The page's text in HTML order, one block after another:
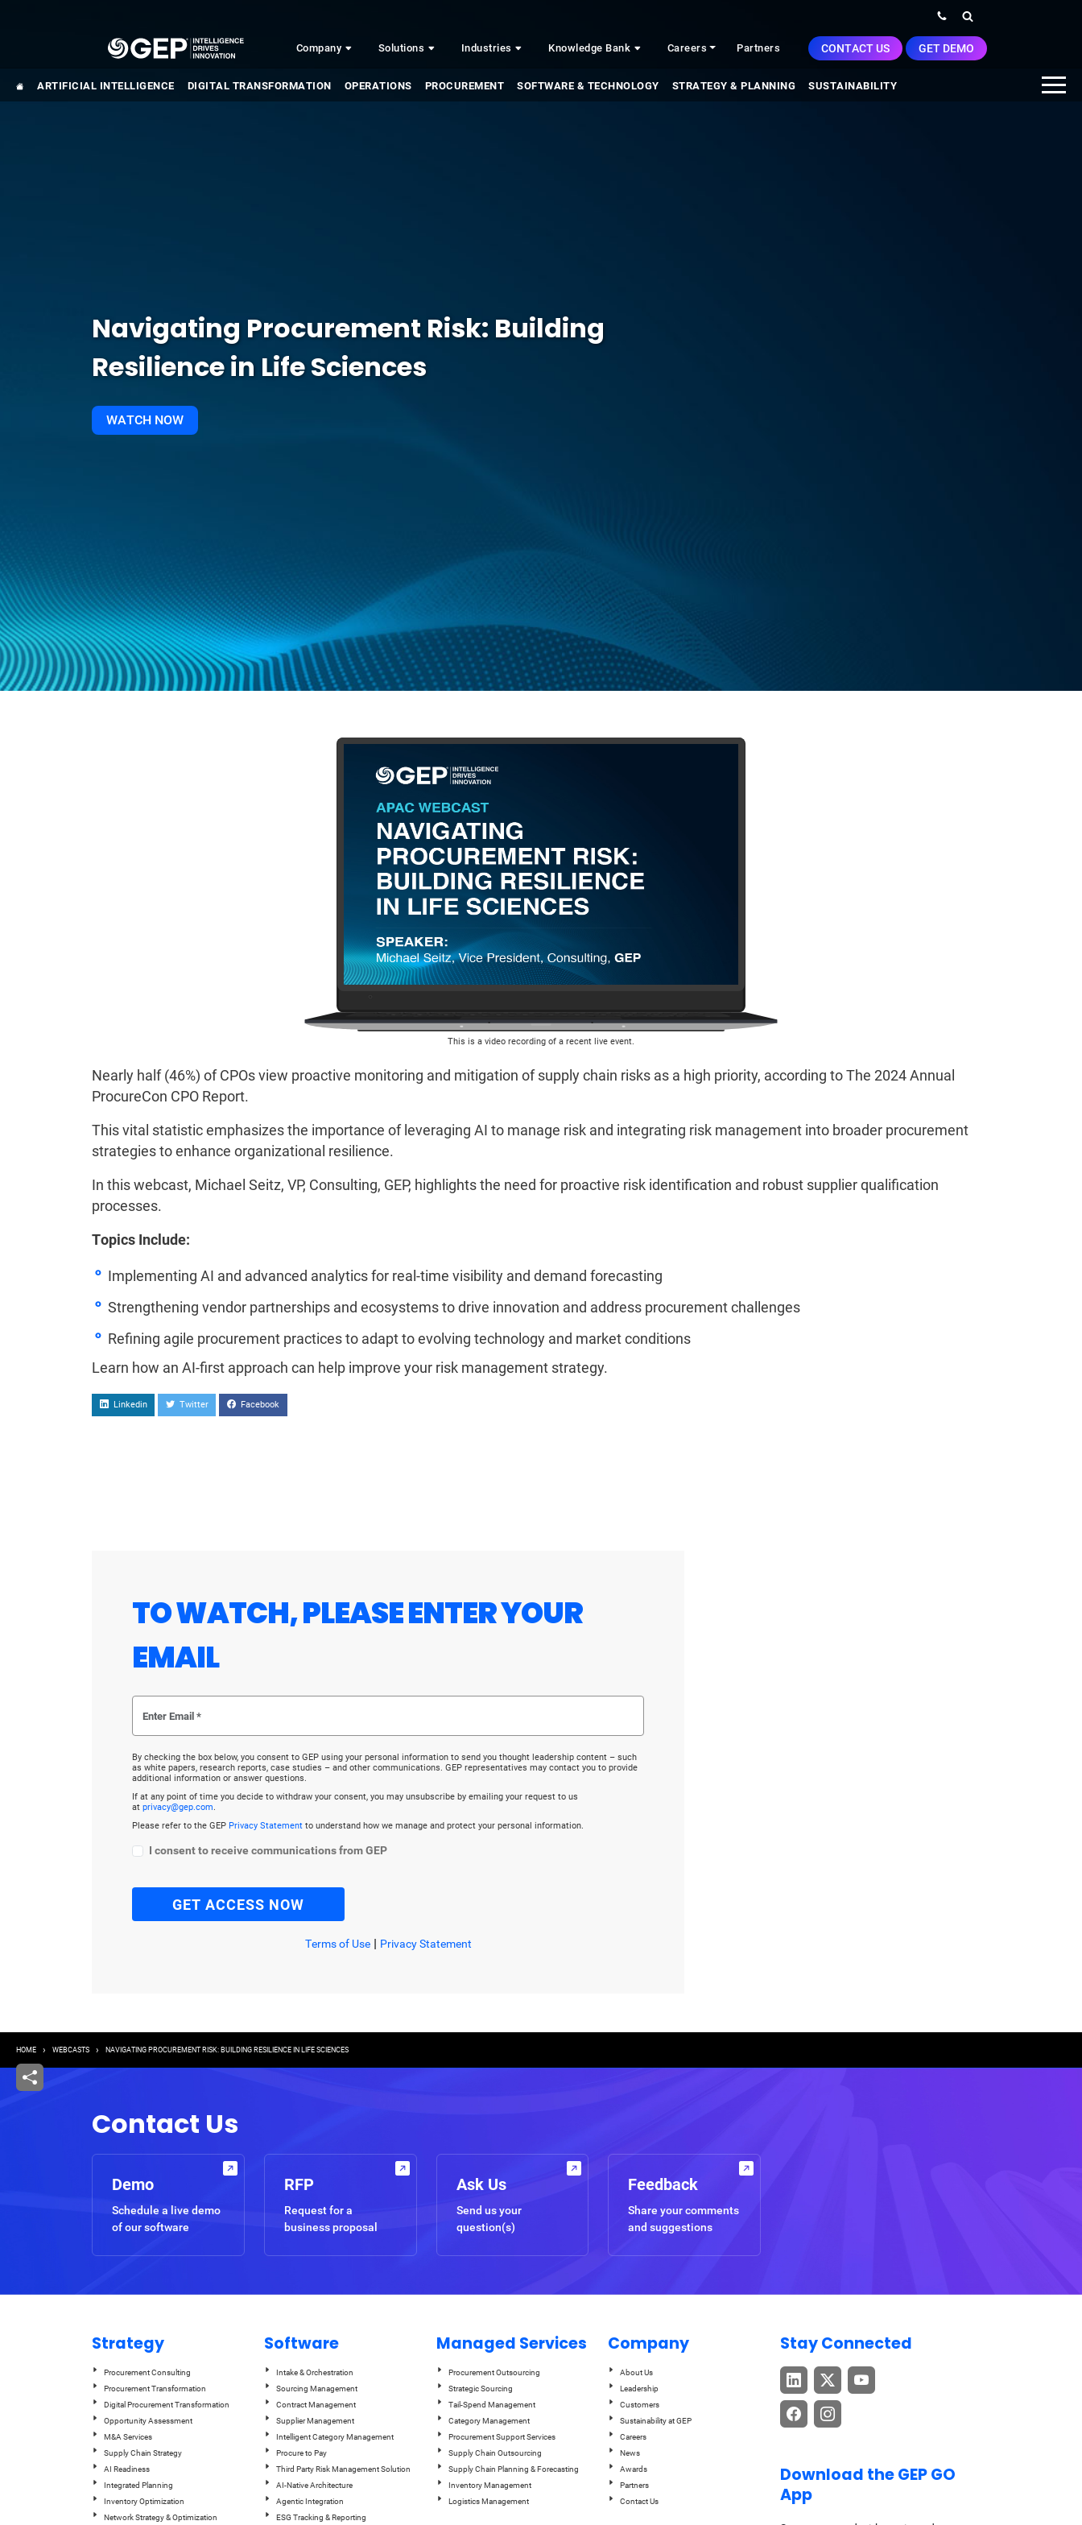
Company Solutions Industries Knowledge Bank Careers Partners CONTACT US GET DEMO
ARTIFICIAL INTELLIGENCE DIGITAL TRANSFORMATION OPERATIONS PROCUREMENT SOFTWARE & TECHNOLOGY STRATEGY & PLANNING SUSTAINABILITY
Navigating Procurement Risk: Building
Resilience in Life Sciences
WATCH NOW
This is a video recording of a recent live event.
Nearly half (46%) of CPOs view proactive monitoring and mitigation of supply chain risks as a high priority, according to The 2024 Annual
ProcureCon CPO Report.
This vital statistic emphasizes the importance of leveraging AI to manage risk and integrating risk management into broader procurement
strategies to enhance organizational resilience.
In this webcast, Michael Seitz, VP, Consulting, GEP, highlights the need for proactive risk identification and robust supplier qualification
processes.
Topics Include:
Implementing AI and advanced analytics for real-time visibility and demand forecasting
Strengthening vendor partnerships and ecosystems to drive innovation and address procurement challenges
Refining agile procurement practices to adapt to evolving technology and market conditions
Learn how an AI-first approach can help improve your risk management strategy.
Linkedin Twitter Facebook
TO WATCH, PLEASE ENTER YOUR
EMAIL
By checking the box below, you consent to GEP using your personal information to send you thought leadership content – such
as white papers, research reports, case studies – and other communications. GEP representatives may contact you to provide
additional information or answer questions.
If at any point of time you decide to withdraw your consent, you may unsubscribe by emailing your request to us
at privacy@gep.com.
Please refer to the GEP Privacy Statement to understand how we manage and protect your personal information.
I consent to receive communications from GEP
Terms of Use| Privacy Statement
Breadcrumb
HOME WEBCASTS NAVIGATING PROCUREMENT RISK: BUILDING RESILIENCE IN LIFE SCIENCES
Contact Us
Demo
Schedule a live demo
of our software
RFP
Request for a
business proposal
Ask Us
Send us your
question(s)
Feedback
Share your comments
and suggestions
Strategy
Procurement Consulting
Procurement Transformation
Digital Procurement Transformation
Opportunity Assessment
M&A Services
Supply Chain Strategy
AI Readiness
Integrated Planning
Inventory Optimization
Network Strategy & Optimization
Software
Intake & Orchestration
Sourcing Management
Contract Management
Supplier Management
Intelligent Category Management
Procure to Pay
Third Party Risk Management Solution
AI-Native Architecture
Agentic Integration
ESG Tracking & Reporting
Managed Services
Procurement Outsourcing
Strategic Sourcing
Tail-Spend Management
Category Management
Procurement Support Services
Supply Chain Outsourcing
Supply Chain Planning & Forecasting
Inventory Management
Logistics Management
Company
About Us
Leadership
Customers
Sustainability at GEP
Careers
News
Awards
Partners
Contact Us
Stay Connected
Download the GEP GO
App